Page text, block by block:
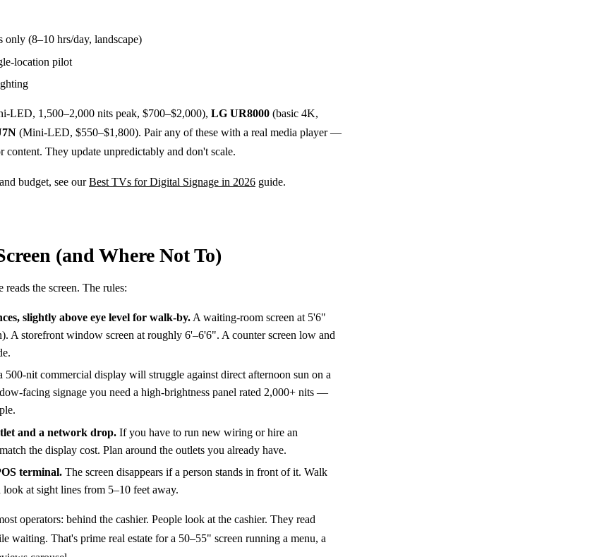
only (8–10 hrs/day, landscape)
location pilot
LED, 1,500–2,000 nits peak, $700–$2,000), LG UR8000 (basic 4K,
(Mini-LED, $550–$1,800). Pair any of these with a real media player —
They update unpredictably and don't scale.
budget, see ourBest TVs for Digital Signage in 2026 guide.
(and Where Not To)
reads the screen. The rules:
slightly above eye level for walk-by. A waiting-room screen at 5'6"
A storefront window screen at roughly 6'–6'6". A counter screen low and
500-nit commercial display will struggle against direct afternoon sun on a
facing signage you need a high-brightness panel rated 2,000+ nits —
and a network drop. If you have to run new wiring or hire an
the display cost. Plan around the outlets you already have.
terminal. The screen disappears if a person stands in front of it. Walk
at sight lines from 5–10 feet away.
operators: behind the cashier. People look at the cashier. They read
waiting. That's prime real estate for a 50–55" screen running a menu, a